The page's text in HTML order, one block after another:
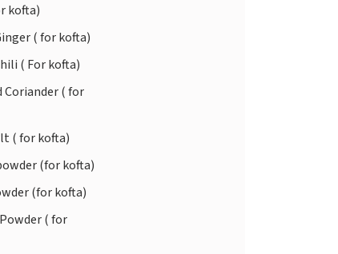
kofta)
( for kofta)
( For kofta)
Coriander ( for
( for kofta)
(for kofta)
(for kofta)
( for